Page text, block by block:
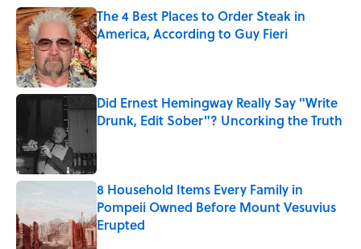
The 4 Best Places to Order Steak in
America, According to Guy Fieri
Published by on Invalid Date
Did Ernest Hemingway Really Say "Write
Drunk, Edit Sober"? Uncorking the Truth
8 Household Items Every Family in
Pompeii Owned Before Mount Vesuvius
Erupted
Published by on Invalid Date